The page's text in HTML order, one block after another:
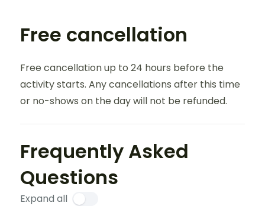
Free cancellation
Free cancellation up to 24 hours before the
activity starts. Any cancellations after this time
or no-shows on the day will not be refunded.
Frequently Asked
Questions
Expand all